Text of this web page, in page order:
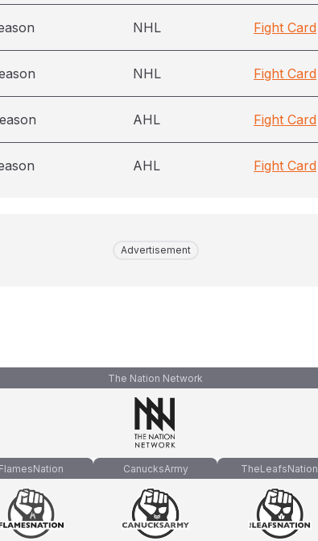
NHL Fight Card
NHL Fight Card
AHL Fight Card
AHL Fight Card
Advertisement
The Nation Network
FlamesNation CanucksArmy TheLeafsNation